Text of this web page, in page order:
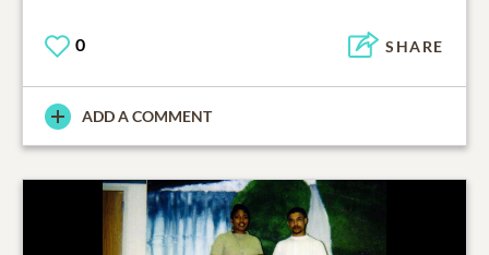
0 SHARE
ADD A COMMENT